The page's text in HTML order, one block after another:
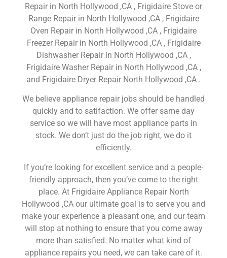
Repair in North Hollywood ,CA , Frigidaire Stove or
Range Repair in North Hollywood ,CA , Frigidaire
Oven Repair in North Hollywood ,CA , Frigidaire
Freezer Repair in North Hollywood ,CA , Frigidaire
Dishwasher Repair in North Hollywood ,CA ,
Frigidaire Washer Repair in North Hollywood ,CA ,
and Frigidaire Dryer Repair North Hollywood ,CA .
We believe appliance repair jobs should be handled
quickly and to satifaction. We offer same day
service so we will have most appliance parts in
stock. We don’t just do the job right, we do it
efficiently.
If you’re looking for excellent service and a people-
friendly approach, then you’ve come to the right
place. At Frigidaire Appliance Repair North
Hollywood ,CA our ultimate goal is to serve you and
make your experience a pleasant one, and our team
will stop at nothing to ensure that you come away
more than satisfied. No matter what kind of
appliance repairs you need, we can take care of it.